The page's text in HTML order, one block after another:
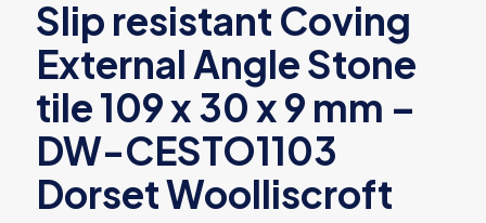
Slip resistant Coving
External Angle Stone
tile 109 x 30 x 9 mm –
DW-CESTO1103
Dorset Woolliscroft